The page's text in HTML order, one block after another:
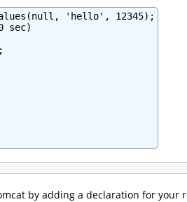
'hello', 12345);
sec)
by adding a declaration for your